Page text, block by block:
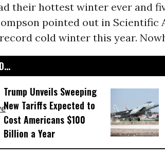
their hottest winter ever and
pointed out in Scientific
cold winter this year.
Trump Unveils Sweeping
New Tariffs Expected to
Cost Americans $100
Billion a Year